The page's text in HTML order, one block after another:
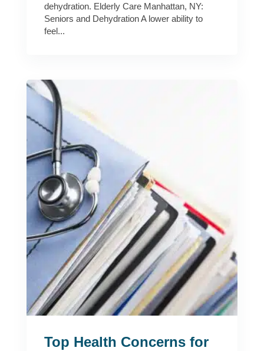
dehydration. Elderly Care Manhattan, NY:
Seniors and Dehydration A lower ability to
feel...
Top Health Concerns for